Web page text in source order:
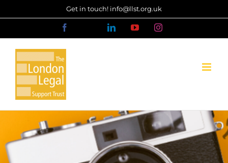
to
Get in touch! info@llst.org.uk
LinkedInYouTubeInstagram